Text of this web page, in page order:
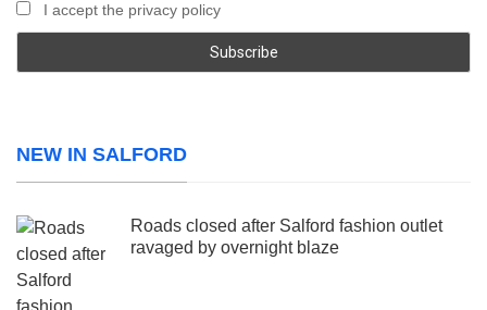
I accept the privacy policy
NEW IN SALFORD
Roads closed after Salford fashion outlet
ravaged by overnight blaze